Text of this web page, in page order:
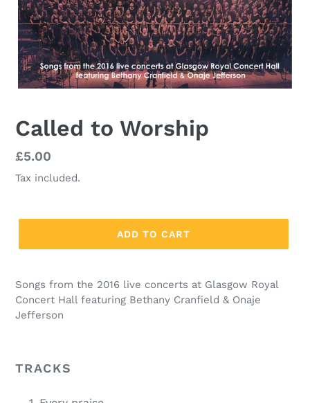
Called to Worship
Regular
price
£5.00
Tax included.
ADD TO CART
Songs from the 2016 live concerts at Glasgow Royal
Concert Hall featuring Bethany Cranfield & Onaje
Jefferson
TRACKS